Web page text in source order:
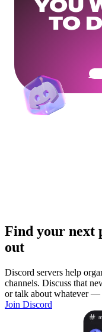
YOU
TO
Find your next
out
Discord servers help
channels. Discuss that
or talk about whatever —
Join Discord